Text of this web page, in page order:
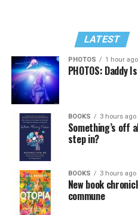
LATEST
PHOTOS 1 hour ago
PHOTOS: Daddy
BOOKS 3 hours ago
Something’s off
step in?
BOOKS 3 hours ago
New book
commune